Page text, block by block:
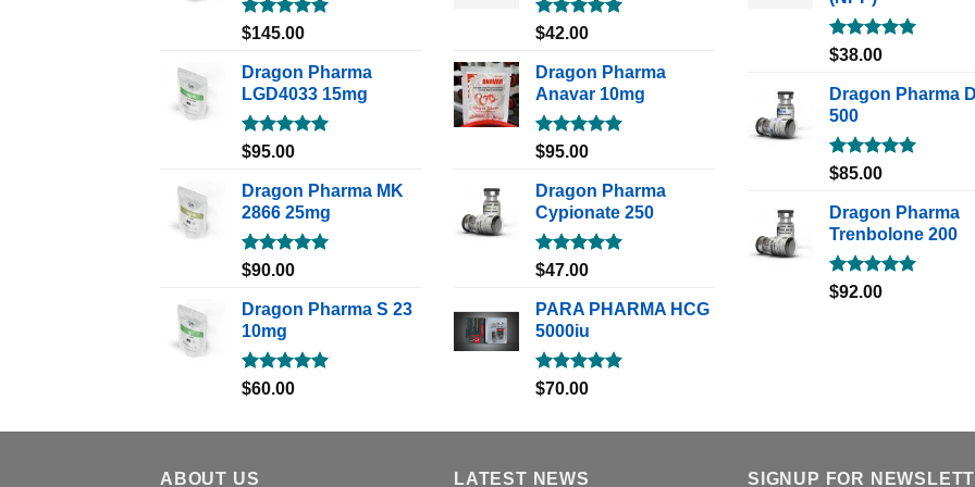
Rated5.00
$145.00
Dragon Pharma
LGD4033 15mg
Rated5.00
$95.00
Dragon Pharma MK
2866 25mg
Rated5.00
$90.00
Dragon Pharma S 23
10mg
Rated5.00
$60.00
Rated5.00
$42.00
Dragon Pharma
Anavar 10mg
Rated5.00
$95.00
Dragon Pharma
Cypionate 250
Rated5.00
$47.00
PARA PHARMA HCG
5000iu
Rated5.00
$70.00
Rated5.00
$38.00
Dragon Pharma
500
Rated5.00
$85.00
Dragon Pharma
Trenbolone 200
Rated5.00
$92.00
ABOUT US LATEST NEWS SIGNUP FOR